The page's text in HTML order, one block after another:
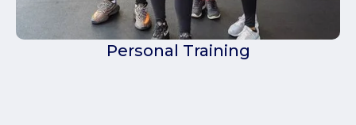
Personal Training